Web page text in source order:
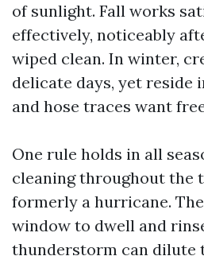
of sunlight. Fall works
effectively, noticeably
wiped clean. In winter,
delicate days, yet reside
and hose traces want
One rule holds in all
cleaning throughout the
formerly a hurricane.
window to dwell and
thunderstorm can dilute